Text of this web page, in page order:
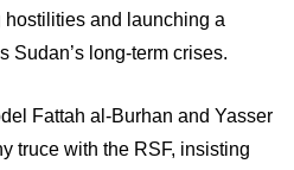
and launching a
Sudan’s long-term crises.
Fattah al-Burhan and Yasser
truce with the RSF, insisting